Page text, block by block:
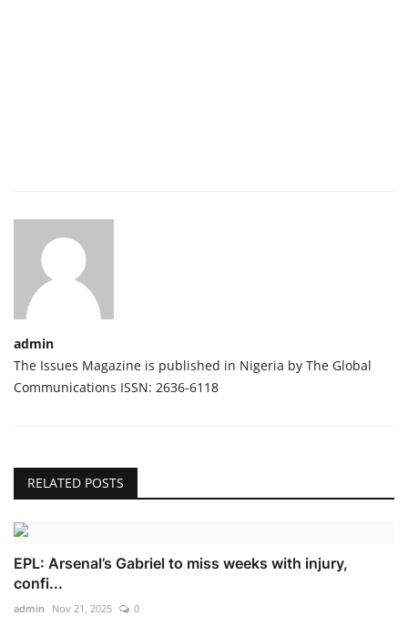
admin
The Issues Magazine is published in Nigeria by The Global
Communications ISSN: 2636-6118
RELATED POSTS
EPL: Arsenal’s Gabriel to miss weeks with injury,
confi...
admin Nov 21, 2025 0